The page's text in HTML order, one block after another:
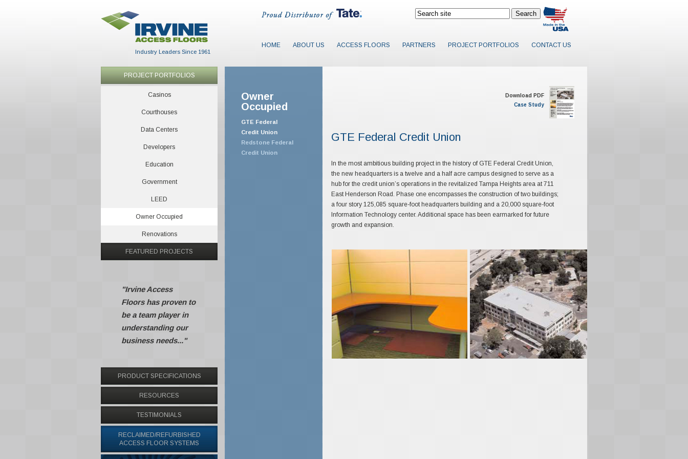
Industry Leaders Since 1961
HOME ABOUT US ACCESS FLOORS PARTNERS PROJECT PORTFOLIOS CONTACT US
Owner
Occupied
GTE Federal
Credit Union
Redstone Federal
Credit Union
Download PDF
Case Study
GTE Federal Credit Union
In the most ambitious building project in the history of GTE Federal Credit Union,
the new headquarters is a twelve and a half acre campus designed to serve as a
hub for the credit union’s operations in the revitalized Tampa Heights area at 711
East Henderson Road. Phase one encompasses the construction of two buildings;
a four story 125,085 square-foot headquarters building and a 20,000 square-foot
Information Technology center. Additional space has been earmarked for future
growth and expansion.
PROJECT PORTFOLIOS
Casinos
Courthouses
Data Centers
Developers
Education
Government
LEED
Owner Occupied
Renovations
FEATURED PROJECTS
"Irvine Access
Floors has proven to
be a team player in
understanding our
business needs..."
PRODUCT SPECIFICATIONS
RESOURCES
TESTIMONIALS
RECLAIMED/REFURBISHED
ACCESS FLOOR SYSTEMS